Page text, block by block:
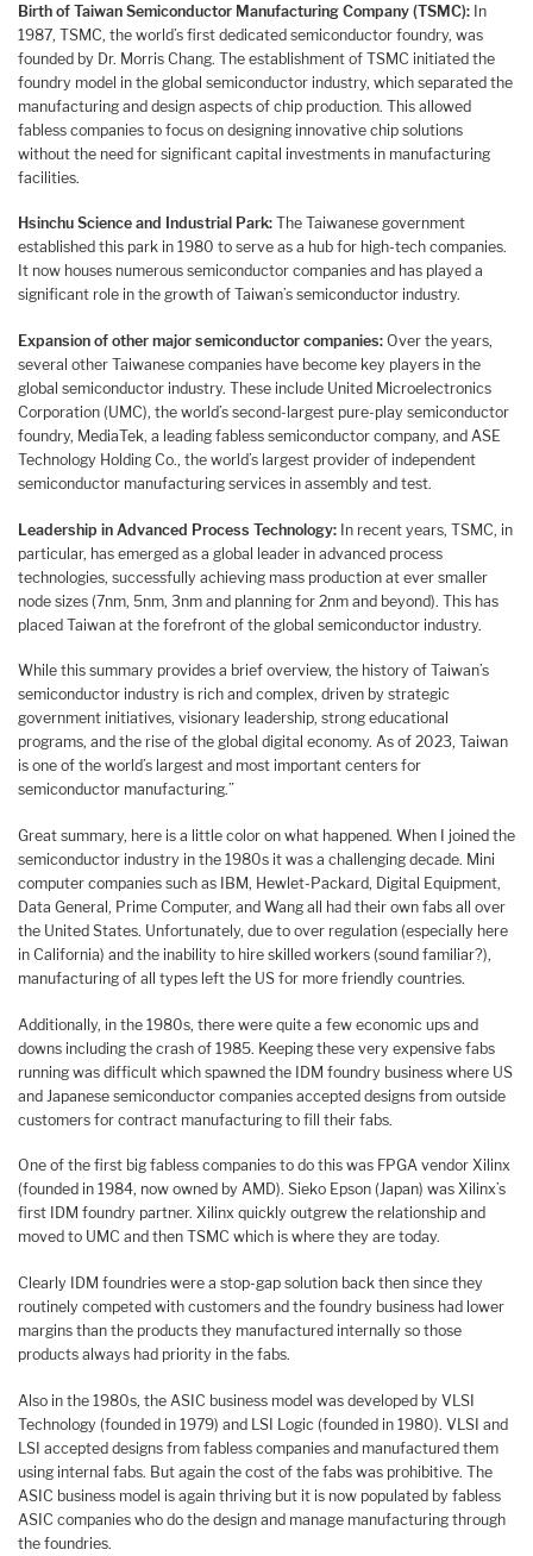
Birth of Taiwan Semiconductor Manufacturing Company (TSMC): In
1987, TSMC, the world’s first dedicated semiconductor foundry, was
founded by Dr. Morris Chang. The establishment of TSMC initiated the
foundry model in the global semiconductor industry, which separated the
manufacturing and design aspects of chip production. This allowed
fabless companies to focus on designing innovative chip solutions
without the need for significant capital investments in manufacturing
facilities.
Hsinchu Science and Industrial Park: The Taiwanese government
established this park in 1980 to serve as a hub for high-tech companies.
It now houses numerous semiconductor companies and has played a
significant role in the growth of Taiwan’s semiconductor industry.
Expansion of other major semiconductor companies: Over the years,
several other Taiwanese companies have become key players in the
global semiconductor industry. These include United Microelectronics
Corporation (UMC), the world’s second-largest pure-play semiconductor
foundry, MediaTek, a leading fabless semiconductor company, and ASE
Technology Holding Co., the world’s largest provider of independent
semiconductor manufacturing services in assembly and test.
Leadership in Advanced Process Technology: In recent years, TSMC, in
particular, has emerged as a global leader in advanced process
technologies, successfully achieving mass production at ever smaller
node sizes (7nm, 5nm, 3nm and planning for 2nm and beyond). This has
placed Taiwan at the forefront of the global semiconductor industry.
While this summary provides a brief overview, the history of Taiwan’s
semiconductor industry is rich and complex, driven by strategic
government initiatives, visionary leadership, strong educational
programs, and the rise of the global digital economy. As of 2023, Taiwan
is one of the world’s largest and most important centers for
semiconductor manufacturing.”
Great summary, here is a little color on what happened. When I joined the
semiconductor industry in the 1980s it was a challenging decade. Mini
computer companies such as IBM, Hewlet-Packard, Digital Equipment,
Data General, Prime Computer, and Wang all had their own fabs all over
the United States. Unfortunately, due to over regulation (especially here
in California) and the inability to hire skilled workers (sound familiar?),
manufacturing of all types left the US for more friendly countries.
Additionally, in the 1980s, there were quite a few economic ups and
downs including the crash of 1985. Keeping these very expensive fabs
running was difficult which spawned the IDM foundry business where US
and Japanese semiconductor companies accepted designs from outside
customers for contract manufacturing to fill their fabs.
One of the first big fabless companies to do this was FPGA vendor Xilinx
(founded in 1984, now owned by AMD). Sieko Epson (Japan) was Xilinx’s
first IDM foundry partner. Xilinx quickly outgrew the relationship and
moved to UMC and then TSMC which is where they are today.
Clearly IDM foundries were a stop-gap solution back then since they
routinely competed with customers and the foundry business had lower
margins than the products they manufactured internally so those
products always had priority in the fabs.
Also in the 1980s, the ASIC business model was developed by VLSI
Technology (founded in 1979) and LSI Logic (founded in 1980). VLSI and
LSI accepted designs from fabless companies and manufactured them
using internal fabs. But again the cost of the fabs was prohibitive. The
ASIC business model is again thriving but it is now populated by fabless
ASIC companies who do the design and manage manufacturing through
the foundries.